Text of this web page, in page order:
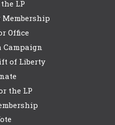
LP
Membership
Office
Campaign
of Liberty
the LP